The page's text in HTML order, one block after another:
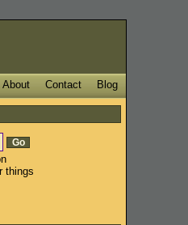
Blog
Contact
About
things